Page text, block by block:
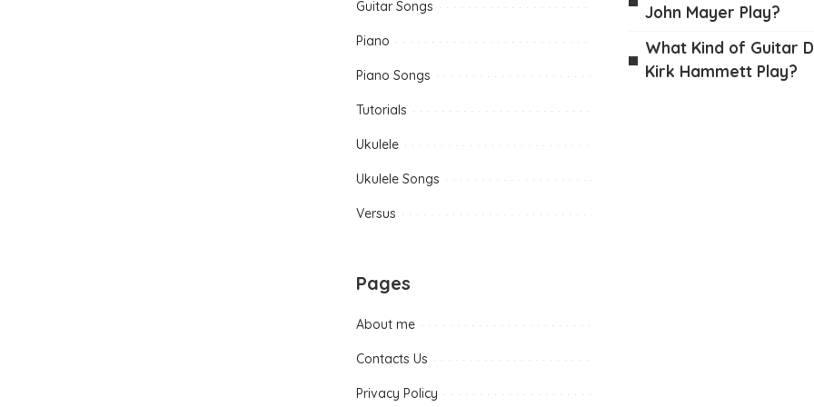
Guitar Songs
Piano
Piano Songs
Tutorials
Ukulele
Ukulele Songs
Versus
Pages
About me
Contacts Us
Privacy Policy
John Mayer Play?
What Kind of Guitar
Kirk Hammett Play?